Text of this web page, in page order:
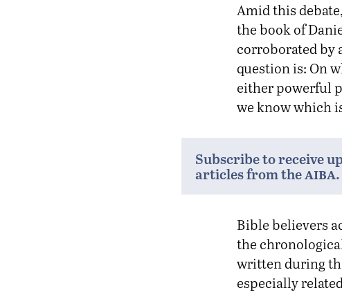
Amid this
the book of
corroborated by
question is: On
either powerful
we know which
Subscribe to receive
articles from theaiba.
Bible believers
the
written during
especially